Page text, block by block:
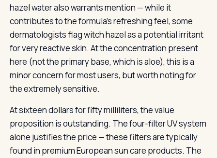
hazel water also warrants mention — while it
contributes to the formula’s refreshing feel, some
dermatologists flag witch hazel as a potential irritant
for very reactive skin. At the concentration present
here (not the primary base, which is aloe), this is a
minor concern for most users, but worth noting for
the extremely sensitive.
At sixteen dollars for fifty milliliters, the value
proposition is outstanding. The four-filter UV system
alone justifies the price — these filters are typically
found in premium European sun care products. The